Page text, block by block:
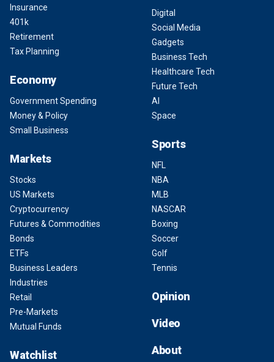
Insurance
401k
Retirement
Tax Planning
Economy
Government Spending
Money & Policy
Small Business
Markets
Stocks
US Markets
Cryptocurrency
Futures & Commodities
Bonds
ETFs
Business Leaders
Industries
Retail
Pre-Markets
Mutual Funds
Watchlist
Digital
Social Media
Gadgets
Business Tech
Healthcare Tech
Future Tech
AI
Space
Sports
NFL
NBA
MLB
NASCAR
Boxing
Soccer
Golf
Tennis
Opinion
Video
About